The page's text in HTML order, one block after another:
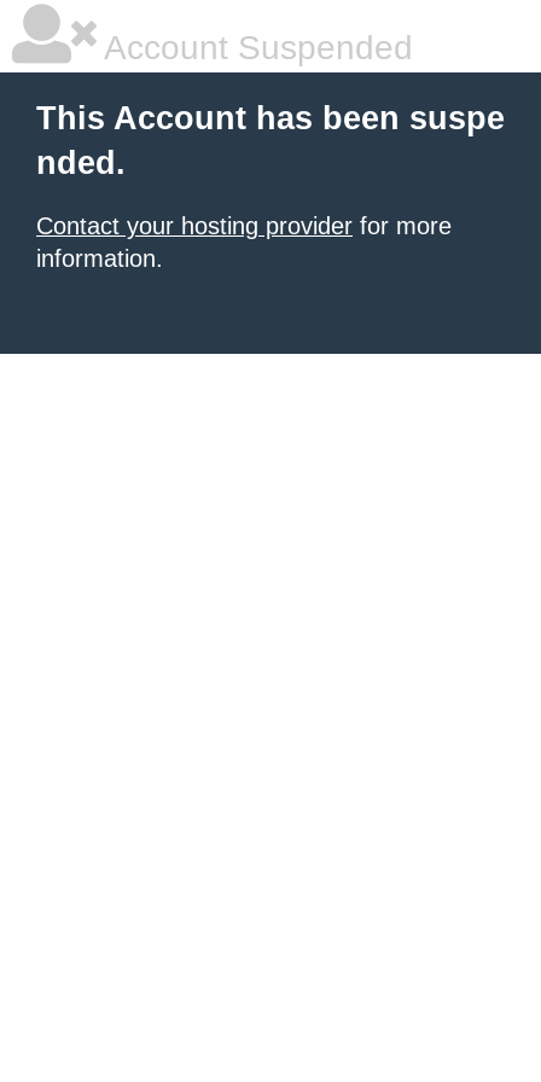
Account Suspended
This Account has been suspe
nded.
Contact your hosting provider for more
information.